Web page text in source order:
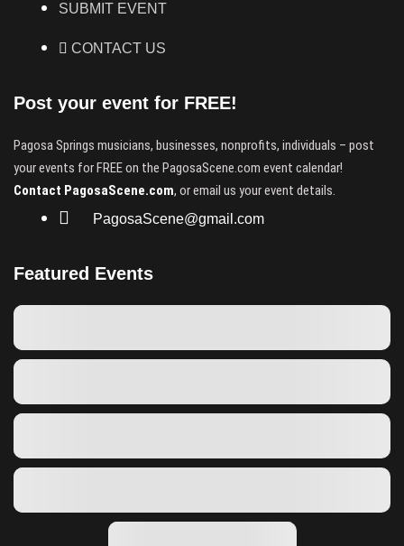
SUBMIT EVENT
CONTACT US
Post your event for FREE!
Pagosa Springs musicians, businesses, nonprofits, individuals – post
your events for FREE on the PagosaScene.com event calendar!
Contact PagosaScene.com, or email us your event details.
PagosaScene@gmail.com
Featured Events